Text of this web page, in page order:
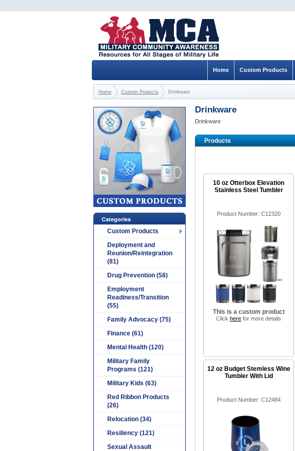
Drinkware
Drinkware
Products
10 oz Otterbox Elevation
Stainless Steel Tumbler
Product Number: C12320
This is a custom product
Click here for more details
12 oz Budget Stemless Wine
Tumbler With Lid
Product Number: C12484
Categories
Custom Products
Deployment and
Reunion/Reintegration
(81)
Drug Prevention (58)
Employment
Readiness/Transition
(55)
Family Advocacy (75)
Finance (61)
Mental Health (120)
Military Family
Programs (121)
Military Kids (63)
Red Ribbon Products
(26)
Relocation (34)
Resiliency (121)
Sexual Assault
Custom Products
Home
Home Custom Products Drinkware